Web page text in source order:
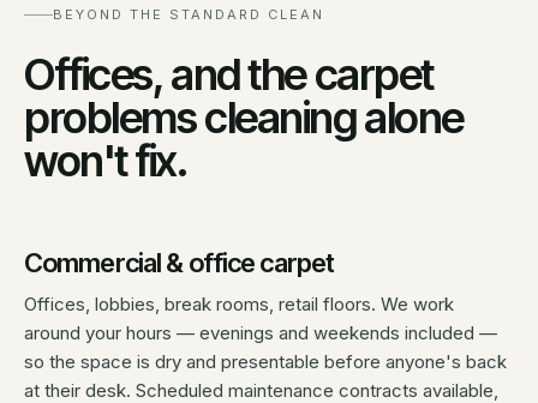
BEYOND THE STANDARD CLEAN
Offices, and the carpet
problems cleaning alone
won't fix.
Commercial & office carpet
Offices, lobbies, break rooms, retail floors. We work
around your hours — evenings and weekends included —
so the space is dry and presentable before anyone's back
at their desk. Scheduled maintenance contracts available,